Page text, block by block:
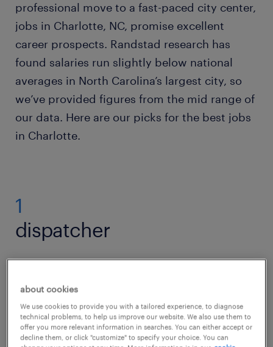
professional move to a fast-paced city center,
jobs in Charlotte, NC, promise excellent
career prospects. Randstad research has
found salaries run slightly below national
averages in North Carolina’s largest city, so
we’ve provided figures from the mid range of
our data. Here are our picks for the best jobs
in Charlotte.
1
dispatcher
Over 11 percent of Charlotte’s jobs lie in its
busy logistics industry, helping distribute
goods locally, nationally and internationally.
Playing a crucial role in the supply chain,
about cookies
We use cookies to provide you with a tailored experience, to diagnose
technical problems, to help us improve our website. We also use them to
offer you more relevant information in searches. You can either accept or
decline them, or click "customize" to specify your choice. You can